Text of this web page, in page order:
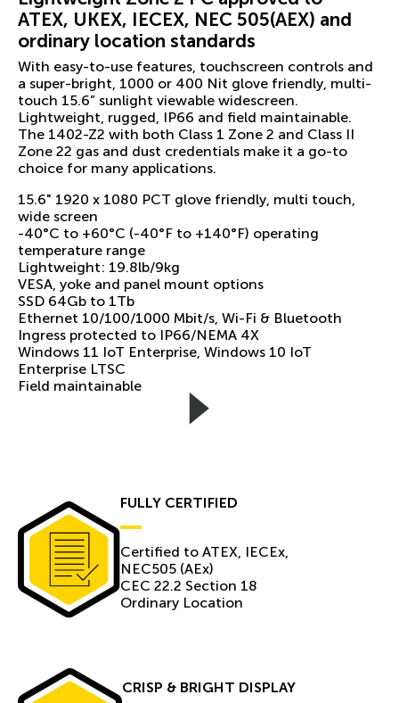
ATEX, UKEX, IECEX, NEC 505(AEX) and
ordinary location standards
With easy-to-use features, touchscreen controls and
a super-bright, 1000 or 400 Nit glove friendly, multi-
touch 15.6” sunlight viewable widescreen.
Lightweight, rugged, IP66 and field maintainable.
The 1402-Z2 with both Class 1 Zone 2 and Class II
Zone 22 gas and dust credentials make it a go-to
choice for many applications.
15.6" 1920 x 1080 PCT glove friendly, multi touch,
wide screen
-40°C to +60°C (-40°F to +140°F) operating
temperature range
Lightweight: 19.8lb/9kg
VESA, yoke and panel mount options
SSD 64Gb to 1Tb
Ethernet 10/100/1000 Mbit/s, Wi-Fi & Bluetooth
Ingress protected to IP66/NEMA 4X
Windows 11 IoT Enterprise, Windows 10 IoT
Enterprise LTSC
Field maintainable
FULLY CERTIFIED
Certiﬁed to ATEX, IECEx,
NEC505 (AEx)
CEC 22.2 Section 18
Ordinary Location
CRISP & BRIGHT DISPLAY